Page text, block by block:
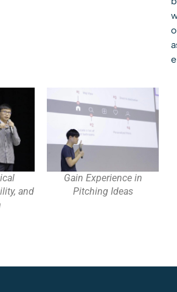
and
Gain Experience in
Pitching Ideas